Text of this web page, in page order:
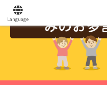
Language